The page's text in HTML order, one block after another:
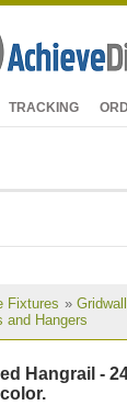
TRACKING
Fixtures »
and Hangers
Hangrail -